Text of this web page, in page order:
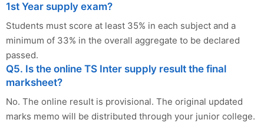
1st Year supply exam?
Students must score at least 35% in each subject and a
minimum of 33% in the overall aggregate to be declared
passed.
Q5. Is the online TS Inter supply result the final
marksheet?
No. The online result is provisional. The original updated
marks memo will be distributed through your junior college.